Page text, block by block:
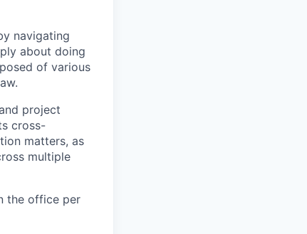
navigating
about doing
of various
project
cross-
matters, as
multiple
the office per